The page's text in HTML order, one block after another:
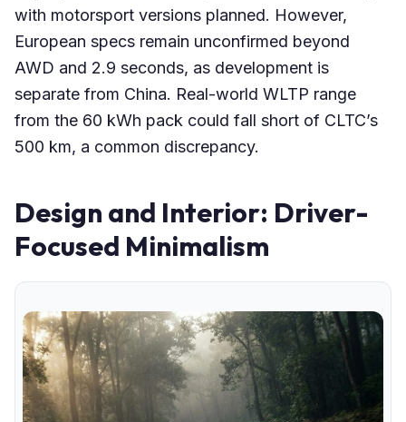
with motorsport versions planned. However,
European specs remain unconfirmed beyond
AWD and 2.9 seconds, as development is
separate from China. Real-world WLTP range
from the 60 kWh pack could fall short of CLTC’s
500 km, a common discrepancy.
Design and Interior: Driver-
Focused Minimalism